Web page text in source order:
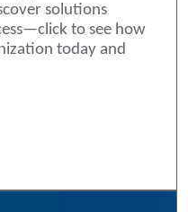
solutions
to see how
today and